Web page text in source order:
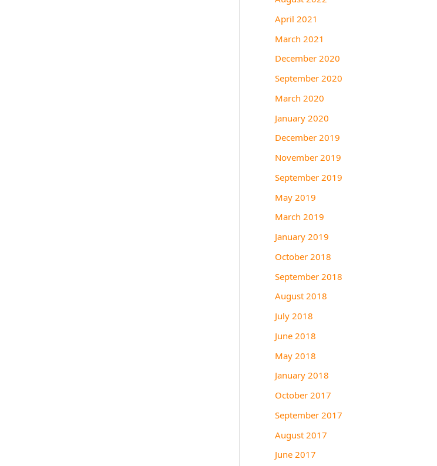
April 2021
March 2021
December 2020
September 2020
March 2020
January 2020
December 2019
November 2019
September 2019
May 2019
March 2019
January 2019
October 2018
September 2018
August 2018
July 2018
June 2018
May 2018
January 2018
October 2017
September 2017
August 2017
June 2017